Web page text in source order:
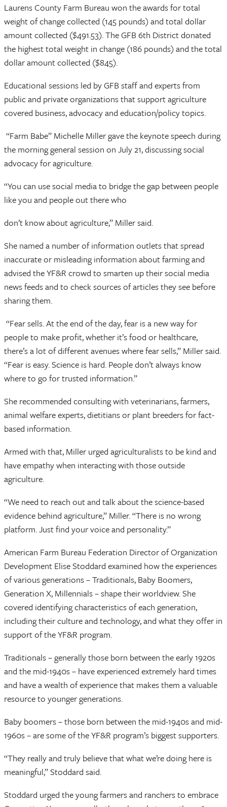
Laurens County Farm Bureau won the awards for total
weight of change collected (145 pounds) and total dollar
amount collected ($491.53). The GFB 6th District donated
the highest total weight in change (186 pounds) and the total
dollar amount collected ($845).
Educational sessions led by GFB staff and experts from
public and private organizations that support agriculture
covered business, advocacy and education/policy topics.
“Farm Babe” Michelle Miller gave the keynote speech during
the morning general session on July 21, discussing social
advocacy for agriculture.
“You can use social media to bridge the gap between people
like you and people out there who
don’t know about agriculture,” Miller said.
She named a number of information outlets that spread
inaccurate or misleading information about farming and
advised the YF&R crowd to smarten up their social media
news feeds and to check sources of articles they see before
sharing them.
“Fear sells. At the end of the day, fear is a new way for
people to make profit, whether it’s food or healthcare,
there’s a lot of different avenues where fear sells,” Miller said.
“Fear is easy. Science is hard. People don’t always know
where to go for trusted information.”
She recommended consulting with veterinarians, farmers,
animal welfare experts, dietitians or plant breeders for fact-
based information.
Armed with that, Miller urged agriculturalists to be kind and
have empathy when interacting with those outside
agriculture.
“We need to reach out and talk about the science-based
evidence behind agriculture,” Miller. “There is no wrong
platform. Just find your voice and personality.”
American Farm Bureau Federation Director of Organization
Development Elise Stoddard examined how the experiences
of various generations – Traditionals, Baby Boomers,
Generation X, Millennials – shape their worldview. She
covered identifying characteristics of each generation,
including their culture and technology, and what they offer in
support of the YF&R program.
Traditionals – generally those born between the early 1920s
and the mid-1940s – have experienced extremely hard times
and have a wealth of experience that makes them a valuable
resource to younger generations.
Baby boomers – those born between the mid-1940s and mid-
1960s – are some of the YF&R program’s biggest supporters.
“They really and truly believe that what we’re doing here is
meaningful,” Stoddard said.
Stoddard urged the young farmers and ranchers to embrace